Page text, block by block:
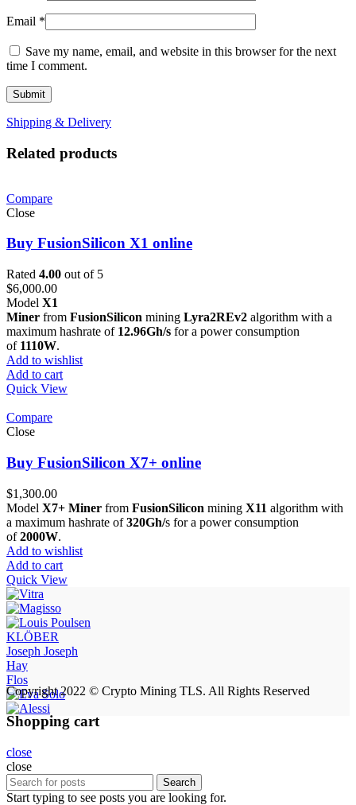
Email *
Save my name, email, and website in this browser for the next
time I comment.
Shipping & Delivery
Related products
Compare
Close
Buy FusionSilicon X1 online
Rated 4.00 out of 5
$6,000.00
Model X1
Miner from FusionSilicon mining Lyra2REv2 algorithm with a
maximum hashrate of 12.96Gh/s for a power consumption
of 1110W.
Add to wishlist
Add to cart
Quick View
Compare
Close
Buy FusionSilicon X7+ online
$1,300.00
Model X7+ Miner from FusionSilicon mining X11 algorithm with
a maximum hashrate of320Gh/s for a power consumption
of2000W.
Add to wishlist
Add to cart
Quick View
KLÖBER
Joseph Joseph
Hay
Flos
Copyright 2022 © Crypto Mining TLS. All Rights Reserved
Shopping cart
close
close
Search
Start typing to see posts you are looking for.